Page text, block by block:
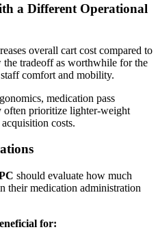
a Different Operational
overall cart cost compared to
tradeoff as worthwhile for the
comfort and mobility.
medication pass
often prioritize lighter-weight
costs.
should evaluate how much
their medication administration
for: